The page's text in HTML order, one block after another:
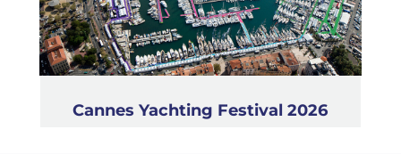
Cannes Yachting Festival 2026